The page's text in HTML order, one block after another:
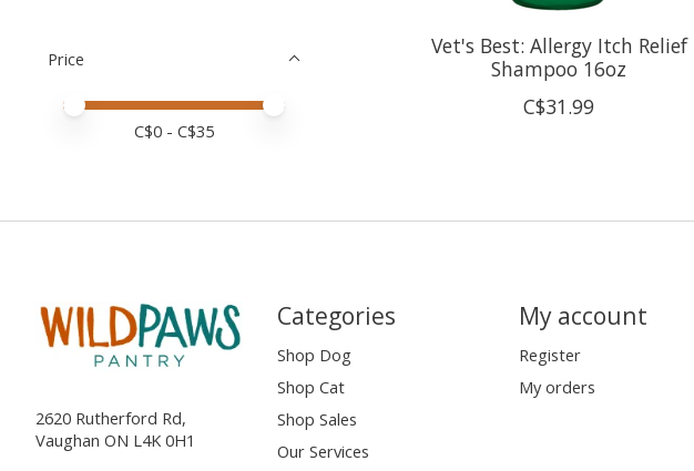
Price
Price minimum value
Price maximum value
C$0 - C$35
Vet's Best: Allergy Itch Relief
Shampoo 16oz
C$31.99
2620 Rutherford Rd,
Vaughan ON L4K 0H1
Categories
Shop Dog
Shop Cat
Shop Sales
Our Services
My account
Register
My orders